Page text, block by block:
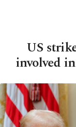
US
involved